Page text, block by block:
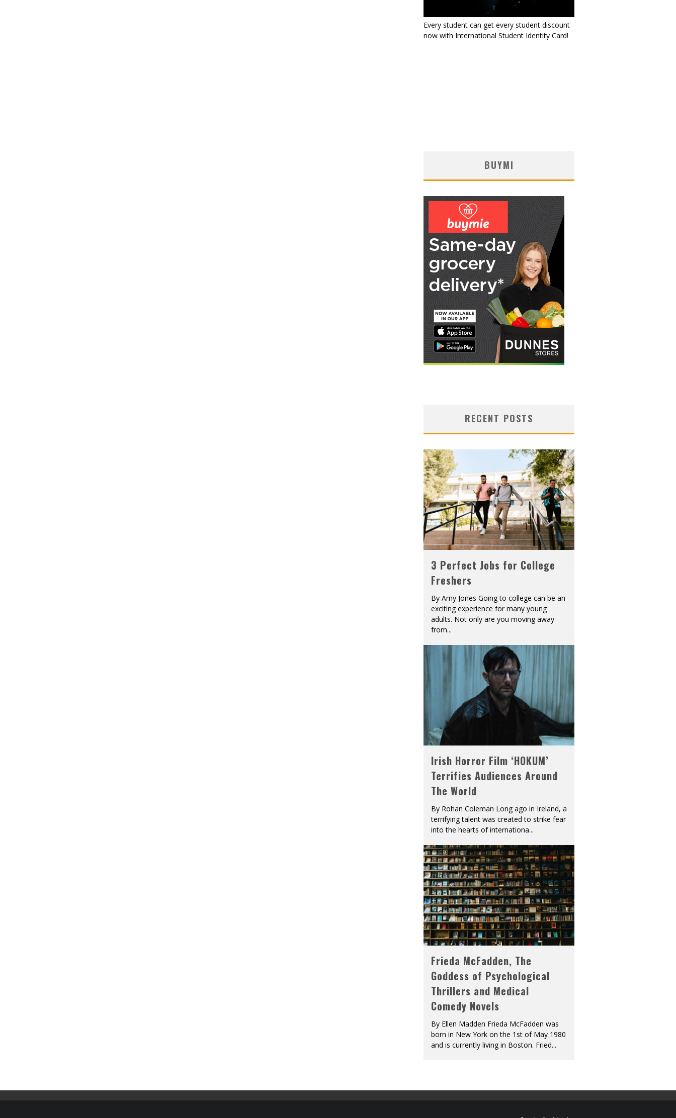
Every student can get every student discount
now with International Student Identity Card!
BUYMI
RECENT POSTS
3 Perfect Jobs for College
Freshers
By Amy Jones Going to college can be an
exciting experience for many young
adults. Not only are you moving away
from...
Irish Horror Film ‘HOKUM’
Terrifies Audiences Around
The World
By Rohan Coleman Long ago in Ireland, a
terrifying talent was created to strike fear
into the hearts of internationa...
Frieda McFadden, The
Goddess of Psychological
Thrillers and Medical
Comedy Novels
By Ellen Madden Frieda McFadden was
born in New York on the 1st of May 1980
and is currently living in Boston. Fried...